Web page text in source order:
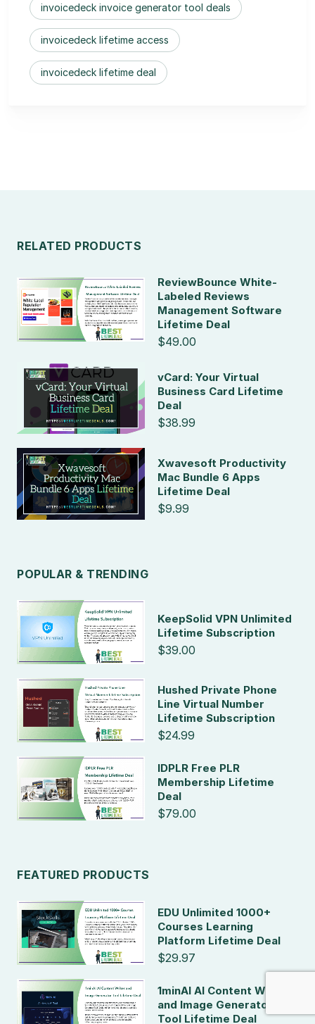
invoicedeck invoice generator tool deals
invoicedeck lifetime access
invoicedeck lifetime deal
RELATED PRODUCTS
ReviewBounce White-
Labeled Reviews
Management Software
Lifetime Deal
$49.00
vCard: Your Virtual
Business Card Lifetime
Deal
$38.99
Xwavesoft Productivity
Mac Bundle 6 Apps
Lifetime Deal
$9.99
POPULAR & TRENDING
KeepSolid VPN Unlimited
Lifetime Subscription
$39.00
Hushed Private Phone
Line Virtual Number
Lifetime Subscription
$24.99
IDPLR Free PLR
Membership Lifetime
Deal
$79.00
FEATURED PRODUCTS
EDU Unlimited 1000+
Courses Learning
Platform Lifetime Deal
$29.97
1minAI AI Content Writer
and Image Generator
Tool Lifetime Deal